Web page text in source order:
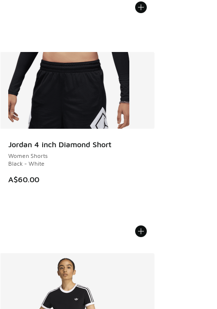
Jordan 4 inch Diamond Short
Women Shorts
Black - White
A$60.00